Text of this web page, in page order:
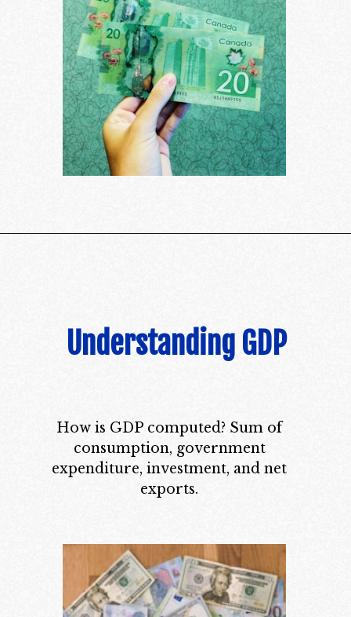
Understanding GDP
How is GDP computed? Sum of
consumption, government
expenditure, investment, and net
exports.